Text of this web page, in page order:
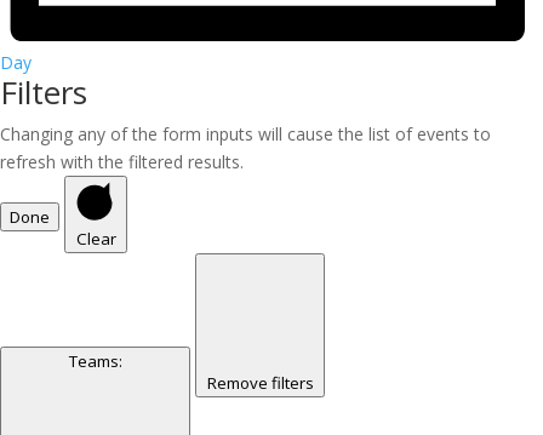
Day
Filters
Changing any of the form inputs will cause the list of events to
refresh with the filtered results.
Done
Clear
Teams:
Remove filters